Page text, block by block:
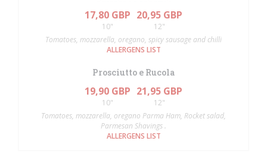
17,80 GBP
10"
20,95 GBP
12"
Tomatoes, mozzarella, oregano, spicy sausage and chilli
ALLERGENS LIST
Prosciutto e Rucola
19,90 GBP
10"
21,95 GBP
12"
Tomatoes, mozzarella, oregano Parma Ham, Rocket salad,
Parmesan Shavings .
ALLERGENS LIST